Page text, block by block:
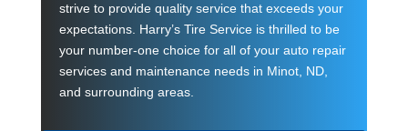
strive to provide quality service that exceeds your
expectations. Harry’s Tire Service is thrilled to be
your number-one choice for all of your auto repair
services and maintenance needs in Minot, ND,
and surrounding areas.